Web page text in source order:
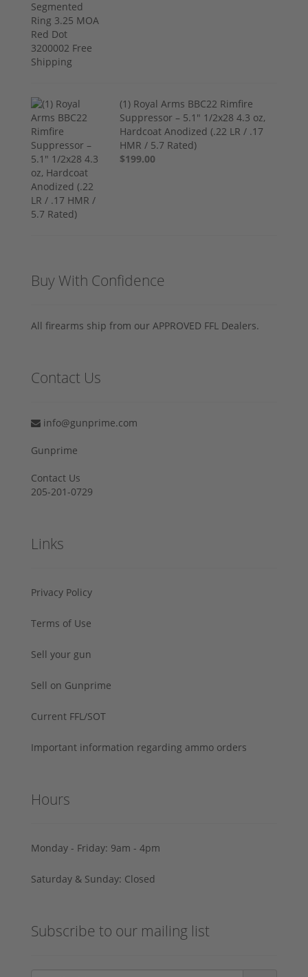
(1) Royal Arms BBC22 Rimfire
Suppressor – 5.1" 1/2x28 4.3 oz,
Hardcoat Anodized (.22 LR / .17
HMR / 5.7 Rated)
$199.00
Buy With Confidence
All firearms ship from our APPROVED FFL Dealers.
Contact Us
info@gunprime.com
Gunprime
Contact Us
205-201-0729
Links
Privacy Policy
Terms of Use
Sell your gun
Sell on Gunprime
Current FFL/SOT
Important information regarding ammo orders
Hours
Monday - Friday: 9am - 4pm
Saturday & Sunday: Closed
Subscribe to our mailing list